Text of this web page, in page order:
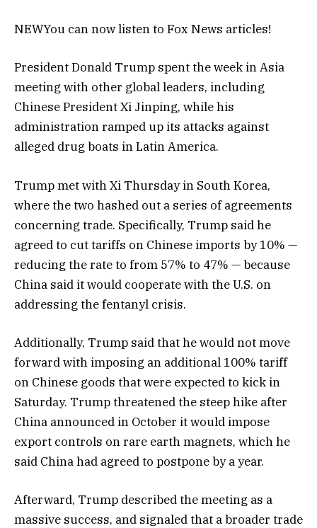
NEWYou can now listen to Fox News articles!
President Donald Trump spent the week in Asia
meeting with other global leaders, including
Chinese President Xi Jinping, while his
administration ramped up its attacks against
alleged drug boats in Latin America.
Trump met with Xi Thursday in South Korea,
where the two hashed out a series of agreements
concerning trade. Specifically, Trump said he
agreed to cut tariffs on Chinese imports by 10% —
reducing the rate to from 57% to 47% — because
China said it would cooperate with the U.S. on
addressing the fentanyl crisis.
Additionally, Trump said that he would not move
forward with imposing an additional 100% tariff
on Chinese goods that were expected to kick in
Saturday. Trump threatened the steep hike after
China announced in October it would impose
export controls on rare earth magnets, which he
said China had agreed to postpone by a year.
Afterward, Trump described the meeting as a
massive success, and signaled that a broader trade